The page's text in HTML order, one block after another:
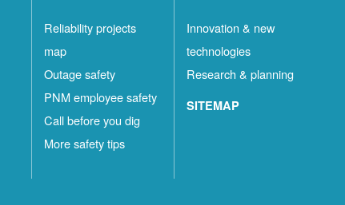
Reliability projects
map
Outage safety
PNM employee safety
Call before you dig
More safety tips
Innovation & new
technologies
Research & planning
SITEMAP